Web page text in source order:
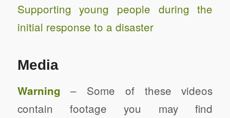
Supporting young people during the
initial response to a disaster
Media
Warning – Some of these videos
contain footage you may find